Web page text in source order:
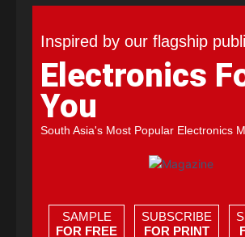
Inspired by our flagship
Electronics
You
South Asia's Most Popular Electronics
SAMPLE
FOR FREE
SUBSCRIBE
FOR PRINT